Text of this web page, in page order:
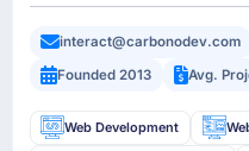
interact@carbonodev.com
Founded 2013
Avg.
Web Development